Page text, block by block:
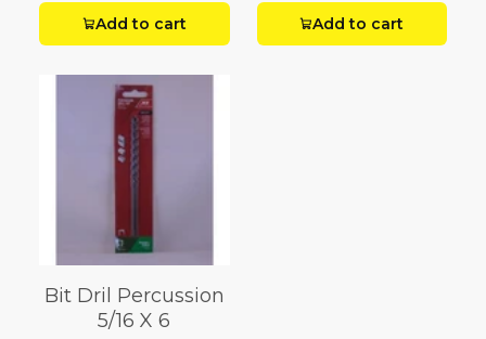
Add to cart Add to cart
Bit Dril Percussion
5/16 X 6